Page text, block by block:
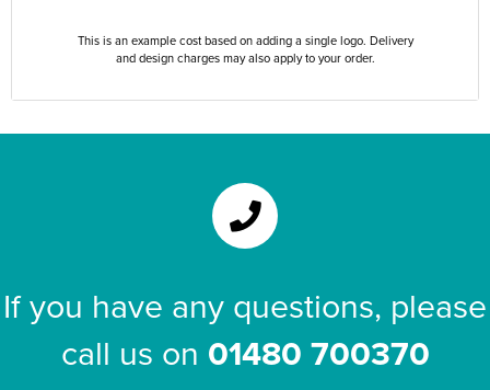
This is an example cost based on adding a single logo. Delivery
and design charges may also apply to your order.
If you have any questions, please
call us on 01480 700370